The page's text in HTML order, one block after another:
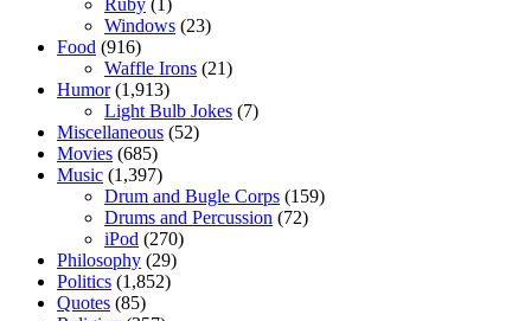
Ruby (1)
Windows (23)
Food (916)
Waffle Irons (21)
Humor(1,913)
Light Bulb Jokes (7)
Miscellaneous (52)
Movies (685)
Music (1,397)
Drum and Bugle Corps (159)
Drums and Percussion (72)
iPod (270)
Philosophy (29)
Politics (1,852)
Quotes (85)